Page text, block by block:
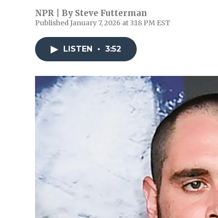
NPR | By Steve Futterman
Published January 7, 2026 at 3:18 PM EST
LISTEN • 3:52